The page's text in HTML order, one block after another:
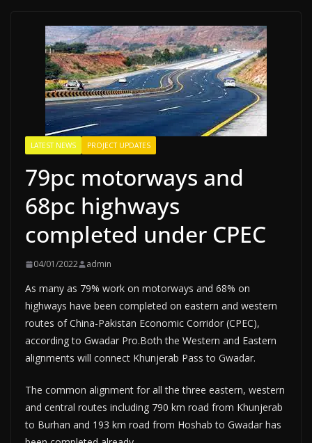
LATEST NEWS PROJECT UPDATES
79pc motorways and
68pc highways
completed under CPEC
04/01/2022 admin
As many as 79% work on motorways and 68% on
highways have been completed on eastern and western
routes of China-Pakistan Economic Corridor (CPEC),
according to Gwadar Pro.Both the Western and Eastern
alignments will connect Khunjerab Pass to Gwadar.
The common alignment for all the three eastern, western
and central routes including 790 km road from Khunjerab
to Burhan and 193 km road from Hoshab to Gwadar has